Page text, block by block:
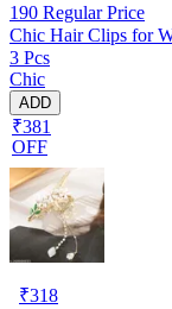
190 Regular Price
Chic Hair Clips for
3 Pcs
Chic
ADD
₹381
OFF
₹318